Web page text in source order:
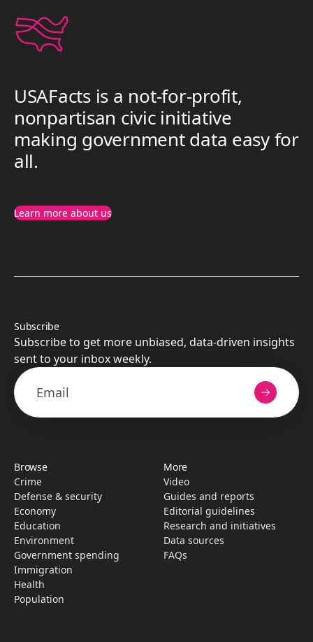
USAFacts is a not-for-profit,
nonpartisan civic initiative
making government data easy for
all.
Learn more about us
Subscribe
Subscribe to get more unbiased, data-driven insights
sent to your inbox weekly.
Browse
Crime
Defense & security
Economy
Education
Environment
Government spending
Immigration
Health
Population
More
Video
Guides and reports
Editorial guidelines
Research­ and initiati­ves
Data sources
FAQs